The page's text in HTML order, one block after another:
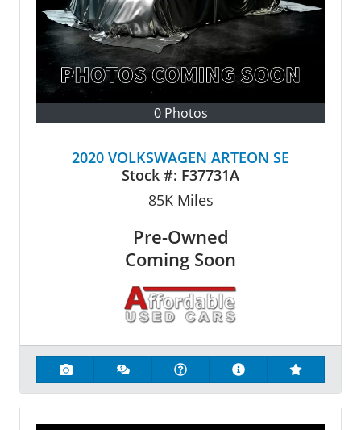
0 Photos
2020 VOLKSWAGEN ARTEON SE
Stock #: F37731A
85KMiles
Pre-Owned
Coming Soon